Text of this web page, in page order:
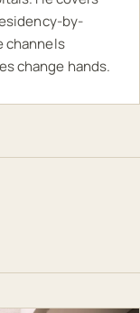
by-
channels
change hands.